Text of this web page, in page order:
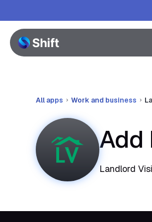
All apps Work and business
Add
Landlord